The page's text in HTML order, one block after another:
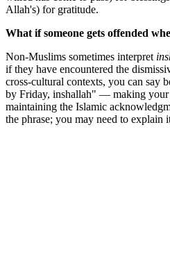
Allah's) for gratitude.
What if someone gets offended
Non-Muslims sometimes interpret
if they have encountered the
cross-cultural contexts, you can say
by Friday, inshallah" — making
maintaining the Islamic
the phrase; you may need to explain